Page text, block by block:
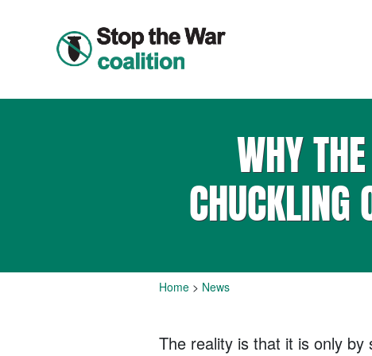
WHY
CHUCKLING
Home > News
The reality is that it is only by